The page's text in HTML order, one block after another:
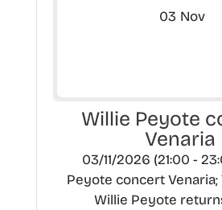
03 Nov
Willie Peyote
Venaria
03/11/2026 (21:00 -
Peyote concert Venaria;
Willie Peyote